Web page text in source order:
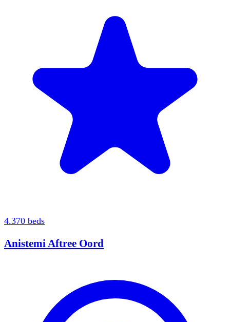
4.370 beds
Anistemi Aftree Oord